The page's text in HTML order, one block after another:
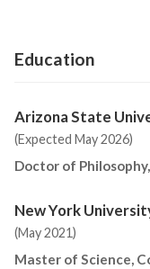
Education
Arizona State
(Expected May 2026)
Doctor of
New York
(May 2021)
Master of Science,